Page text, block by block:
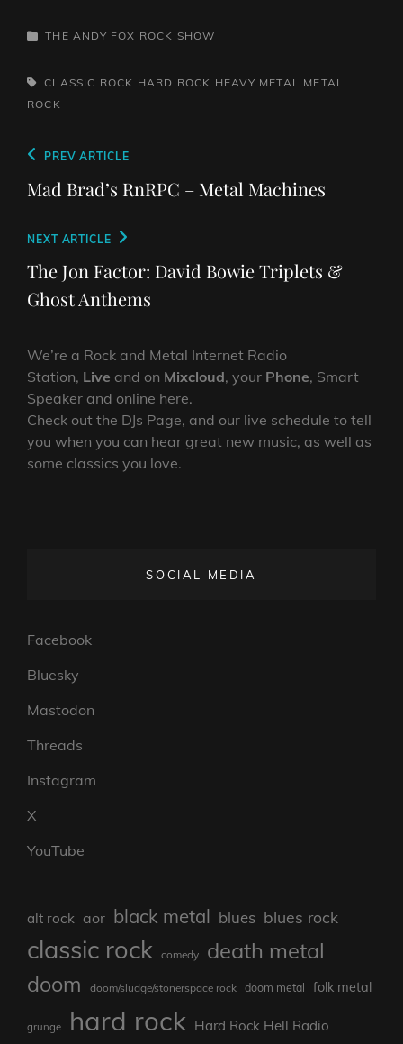
CATEGORIES
THE ANDY FOX ROCK SHOW
TAGS,CLASSIC ROCK HARD ROCK HEAVY METAL METAL
ROCK
Post
navigation
Previous
Post
PREV ARTICLE
Mad Brad’s RnRPC – Metal Machines
Next
Post
NEXT ARTICLE
The Jon Factor: David Bowie Triplets &
Ghost Anthems
We’re a Rock and Metal Internet Radio
Station, Live and on Mixcloud, your Phone, Smart
Speaker and online here.
Check out the DJs Page, and our live schedule to tell
you when you can hear great new music, as well as
some classics you love.
SOCIAL MEDIA
Facebook
Bluesky
Mastodon
Threads
Instagram
X
YouTube
alt rock aor black metal blues blues rock
classic rock comedy death metal
doom doom/sludge/stonerspace rock doom metal folk metal
grunge hard rock Hard Rock Hell Radio